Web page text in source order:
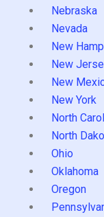
Nebraska
Nevada
New
New
New
New York
North
North
Ohio
Oklahoma
Oregon